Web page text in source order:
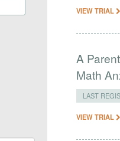
VIEW TRIAL
A
Math
LAST
VIEW TRIAL